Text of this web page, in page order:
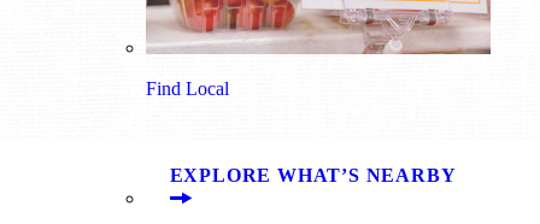
Find Local
EXPLORE WHAT’S NEARBY